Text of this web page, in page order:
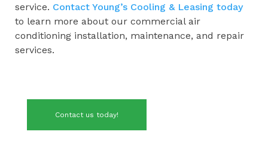
service. Contact Young’s Cooling & Leasing today
to learn more about our commercial air
conditioning installation, maintenance, and repair
services.
Contact us today!